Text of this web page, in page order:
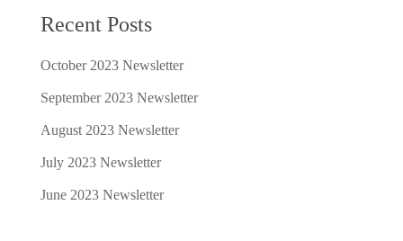
Recent Posts
October 2023 Newsletter
September 2023 Newsletter
August 2023 Newsletter
July 2023 Newsletter
June 2023 Newsletter